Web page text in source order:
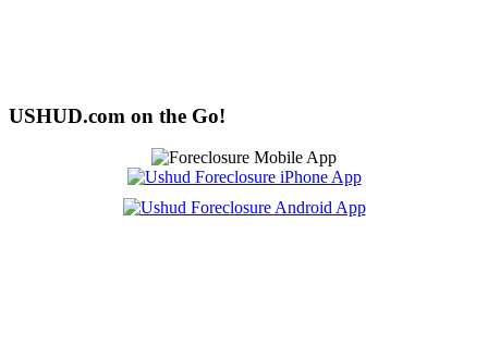
USHUD.com on the Go!